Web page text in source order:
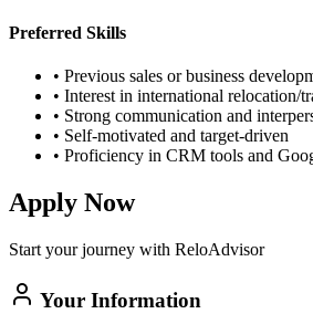
Preferred Skills
• Previous sales or business
• Interest in international relocation/
• Strong communication and
• Self-motivated and target-driven
• Proficiency in CRM tools and
Apply Now
Start your journey with ReloAdvisor
Your Information